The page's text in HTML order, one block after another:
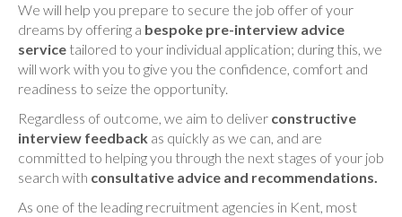
We will help you prepare to secure the job offer of your
dreams by offering a bespoke pre-interview advice
service tailored to your individual application; during this, we
will work with you to give you the confidence, comfort and
readiness to seize the opportunity.
Regardless of outcome, we aim to deliver constructive
interview feedback as quickly as we can, and are
committed to helping you through the next stages of your job
search with consultative advice and recommendations.
As one of the leading recruitment agencies in Kent, most